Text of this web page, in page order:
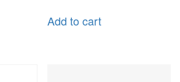
Add to cart